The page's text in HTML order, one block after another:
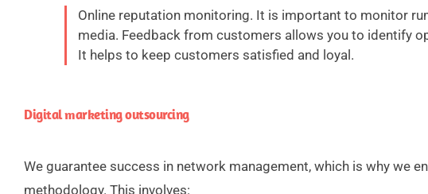
Online reputation monitoring. It is important to monitor
media. Feedback from customers allows you to identify
It helps to keep customers satisfied and loyal.
Digital marketing outsourcing
We guarantee success in network management, which is why we
methodology. This involves: